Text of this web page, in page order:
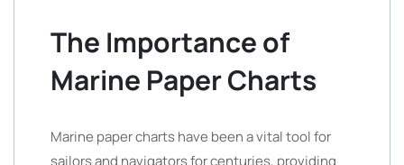
The Importance of
Marine Paper Charts
Marine paper charts have been a vital tool for
sailors and navigators for centuries, providing